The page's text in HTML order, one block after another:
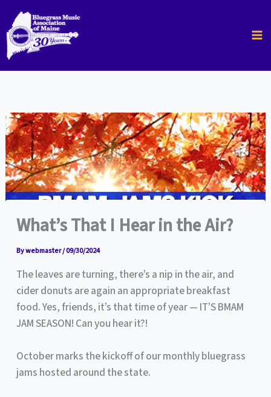
content
What’s That I Hear in the Air?
Bywebmaster/09/30/2024
The leaves are turning, there’s a nip in the air, and
cider donuts are again an appropriate breakfast
food. Yes, friends, it’s that time of year — IT’S BMAM
JAM SEASON! Can you hear it?!
October marks the kickoff of our monthly bluegrass
jams hosted around the state.